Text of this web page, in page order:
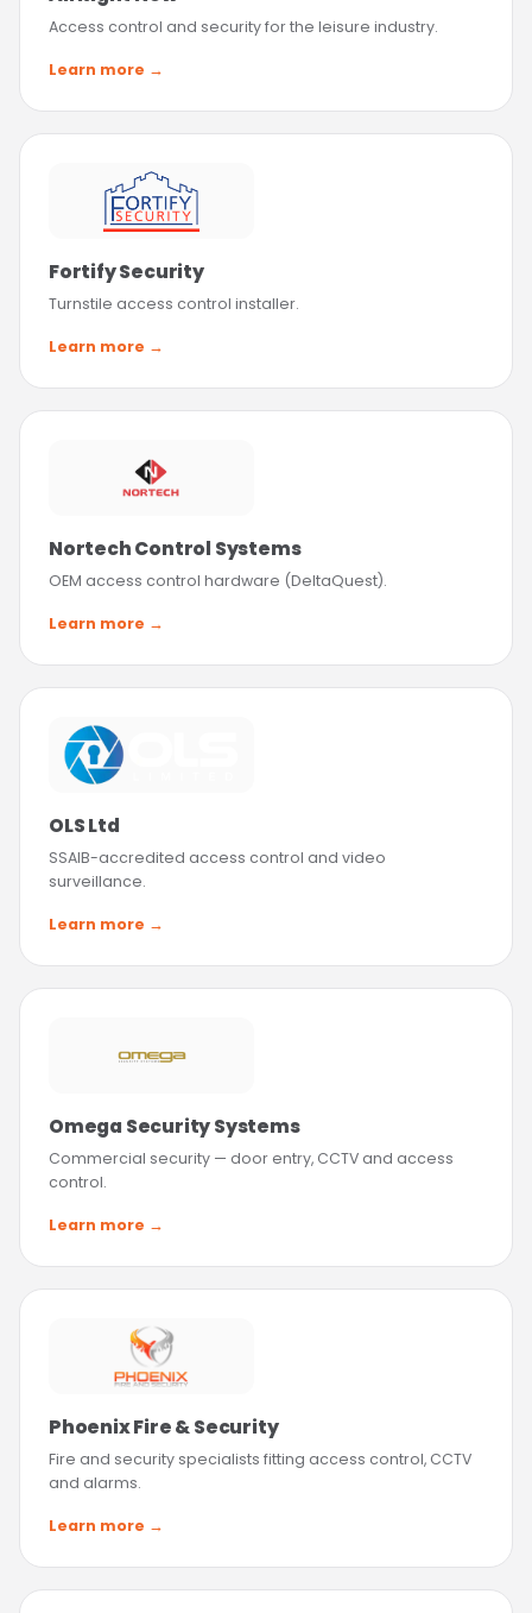
Access control and security for the leisure industry.
Learn more →
Fortify Security
Turnstile access control installer.
Learn more →
Nortech Control Systems
OEM access control hardware (DeltaQuest).
Learn more →
OLS Ltd
SSAIB-accredited access control and video
surveillance.
Learn more →
Omega Security Systems
Commercial security — door entry, CCTV and access
control.
Learn more →
Phoenix Fire & Security
Fire and security specialists fitting access control, CCTV
and alarms.
Learn more →